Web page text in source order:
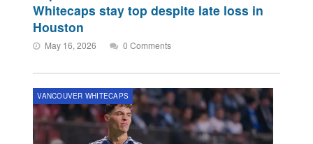
Whitecaps stay top despite late loss in
Houston
May 16, 2026 0 Comments
VANCOUVER WHITECAPS